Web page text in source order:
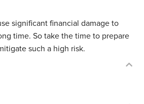
significant financial damage to
time. So take the time to prepare
such a high risk.